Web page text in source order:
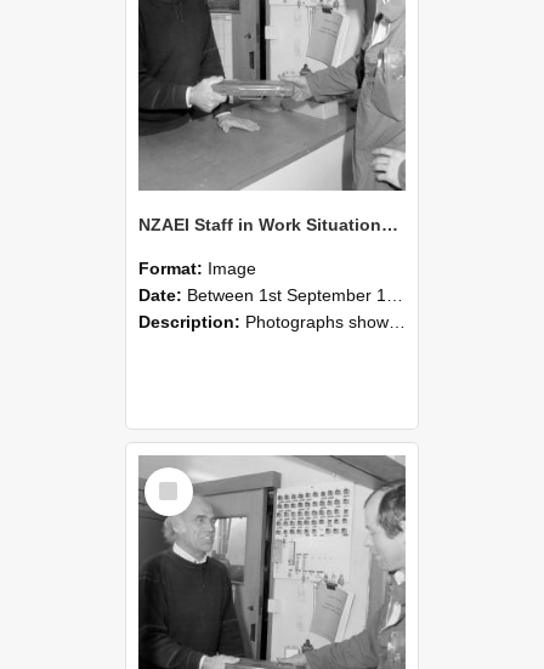
NZAEI Staff in Work Situations, Open Days, September 1985 24
Format: Image
Date: Between 1st September 1985 and 30th September 1985
Description: Photographs showing NZAEI staff demonstrating equipment, machinery, and engineering processes during Open Days in September 1985, Lincoln College.
Select
Item